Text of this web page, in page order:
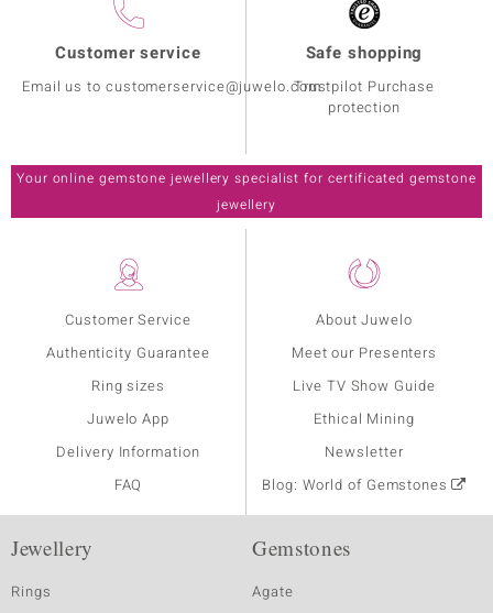
Customer Service
Authenticity Guarantee
Ring sizes
Juwelo App
Delivery Information
FAQ
About Juwelo
Meet our Presenters
Live TV Show Guide
Ethical Mining
Newsletter
Blog: World of Gemstones
Customer service
Email us to customerservice@juwelo.com
Safe shopping
Trustpilot Purchase
protection
Your online gemstone jewellery specialist for certificated gemstone
jewellery
Jewellery
Rings
Gemstones
Agate